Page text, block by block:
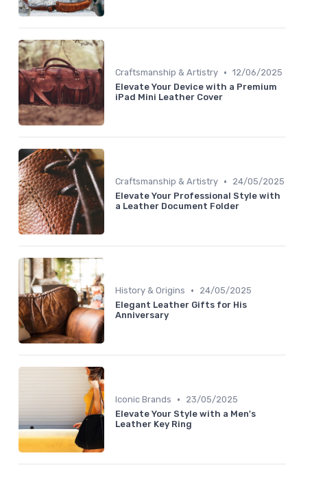
Craftsmanship & Artistry • 12/06/2025
Elevate Your Device with a Premium
iPad Mini Leather Cover
Craftsmanship & Artistry •
24/05/2025
Elevate Your Professional Style with
a Leather Document Folder
History & Origins •
24/05/2025
Elegant Leather Gifts for His
Anniversary
Iconic Brands •
23/05/2025
Elevate Your Style with a Men's
Leather Key Ring